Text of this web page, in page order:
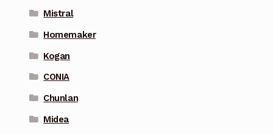
Mistral
Homemaker
Kogan
CONIA
Chunlan
Midea